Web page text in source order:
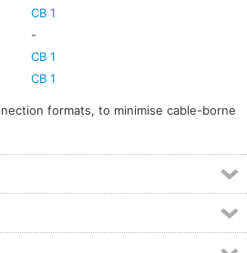
CB 1
-
CB 1
CB 1
formats, to minimise cable-borne